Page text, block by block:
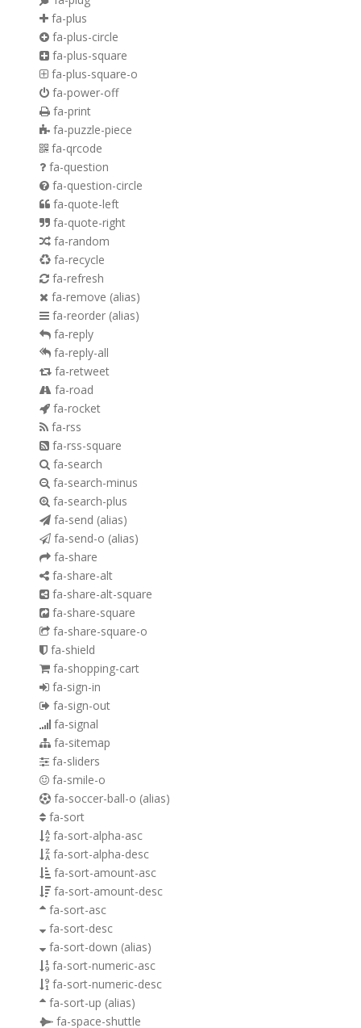
fa-plus
fa-plus-circle
fa-plus-square
fa-plus-square-o
fa-power-off
fa-print
fa-puzzle-piece
fa-qrcode
fa-question
fa-question-circle
fa-quote-left
fa-quote-right
fa-random
fa-recycle
fa-refresh
fa-remove (alias)
fa-reorder (alias)
fa-reply
fa-reply-all
fa-retweet
fa-road
fa-rocket
fa-rss
fa-rss-square
fa-search
fa-search-minus
fa-search-plus
fa-send (alias)
fa-send-o (alias)
fa-share
fa-share-alt
fa-share-alt-square
fa-share-square
fa-share-square-o
fa-shield
fa-shopping-cart
fa-sign-in
fa-sign-out
fa-signal
fa-sitemap
fa-sliders
fa-smile-o
fa-soccer-ball-o (alias)
fa-sort
fa-sort-alpha-asc
fa-sort-alpha-desc
fa-sort-amount-asc
fa-sort-amount-desc
fa-sort-asc
fa-sort-desc
fa-sort-down (alias)
fa-sort-numeric-asc
fa-sort-numeric-desc
fa-sort-up (alias)
fa-space-shuttle